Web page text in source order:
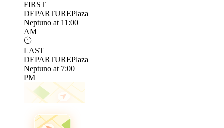
FIRST
DEPARTUREPlaza
Neptuno at 11:00
AM
LAST
DEPARTUREPlaza
Neptuno at 7:00
PM